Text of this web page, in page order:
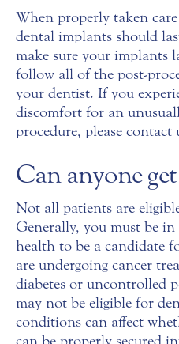
When properly taken
dental implants should
make sure your implants
follow all of the post-
your dentist. If you
discomfort for an
procedure, please contact
Can anyone
Not all patients are
Generally, you must be in
health to be a candidate
are undergoing cancer
diabetes or uncontrolled
may not be eligible for
conditions can affect